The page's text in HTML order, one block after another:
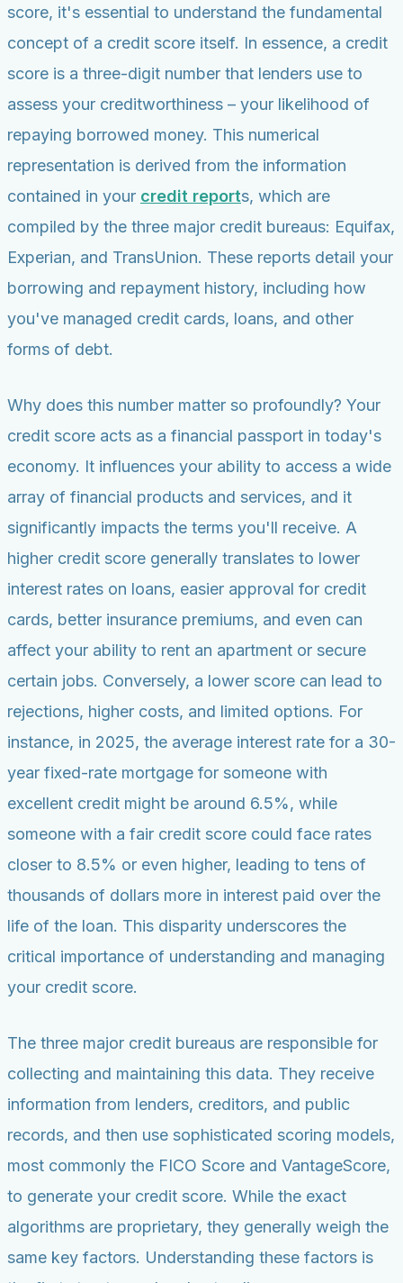
score, it's essential to understand the fundamental
concept of a credit score itself. In essence, a credit
score is a three-digit number that lenders use to
assess your creditworthiness – your likelihood of
repaying borrowed money. This numerical
representation is derived from the information
contained in your credit reports, which are
compiled by the three major credit bureaus: Equifax,
Experian, and TransUnion. These reports detail your
borrowing and repayment history, including how
you've managed credit cards, loans, and other
forms of debt.
Why does this number matter so profoundly? Your
credit score acts as a financial passport in today's
economy. It influences your ability to access a wide
array of financial products and services, and it
significantly impacts the terms you'll receive. A
higher credit score generally translates to lower
interest rates on loans, easier approval for credit
cards, better insurance premiums, and even can
affect your ability to rent an apartment or secure
certain jobs. Conversely, a lower score can lead to
rejections, higher costs, and limited options. For
instance, in 2025, the average interest rate for a 30-
year fixed-rate mortgage for someone with
excellent credit might be around 6.5%, while
someone with a fair credit score could face rates
closer to 8.5% or even higher, leading to tens of
thousands of dollars more in interest paid over the
life of the loan. This disparity underscores the
critical importance of understanding and managing
your credit score.
The three major credit bureaus are responsible for
collecting and maintaining this data. They receive
information from lenders, creditors, and public
records, and then use sophisticated scoring models,
most commonly the FICO Score and VantageScore,
to generate your credit score. While the exact
algorithms are proprietary, they generally weigh the
same key factors. Understanding these factors is